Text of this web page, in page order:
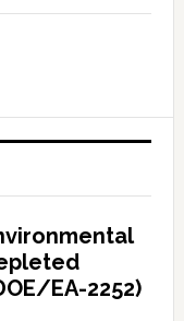
EA-2252)